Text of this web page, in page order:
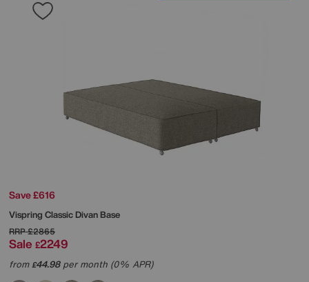
Save £616
Vispring Classic Divan Base
RRP£2865
Sale £2249
from£44.98per month (0% APR)